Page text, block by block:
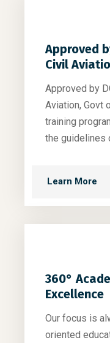
Approved
Civil
Approved by
Aviation, Govt
training
the guidelines
Learn More
360°
Excellence
Our focus is
oriented